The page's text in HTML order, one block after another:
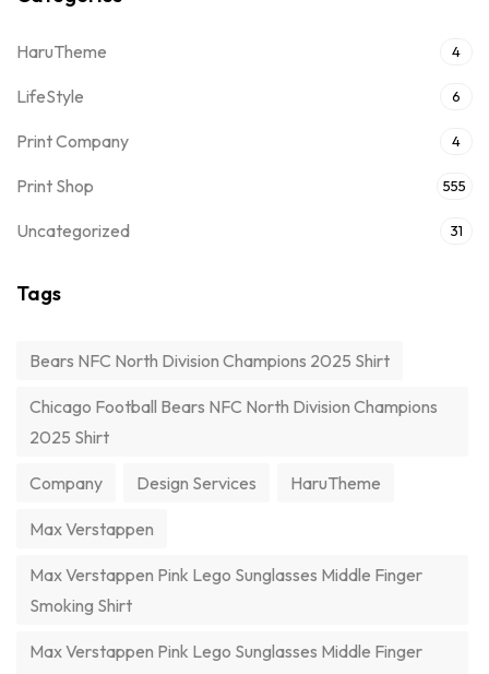
HaruTheme 4
LifeStyle 6
Print Company 4
Print Shop 555
Uncategorized 31
Tags
Bears NFC North Division Champions 2025 Shirt
Chicago Football Bears NFC North Division Champions
2025 Shirt
Company Design Services HaruTheme
Max Verstappen
Max Verstappen Pink Lego Sunglasses Middle Finger
Smoking Shirt
Max Verstappen Pink Lego Sunglasses Middle Finger